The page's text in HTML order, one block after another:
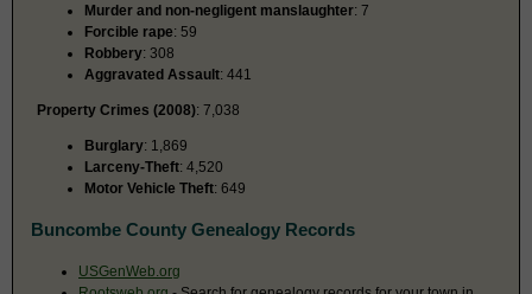
Murder and non-negligent manslaughter: 7
Forcible rape: 59
Robbery: 308
Aggravated Assault: 441
Property Crimes (2008): 7,038
Burglary: 1,869
Larceny-Theft: 4,520
Motor Vehicle Theft: 649
Buncombe County Genealogy Records
USGenWeb.org